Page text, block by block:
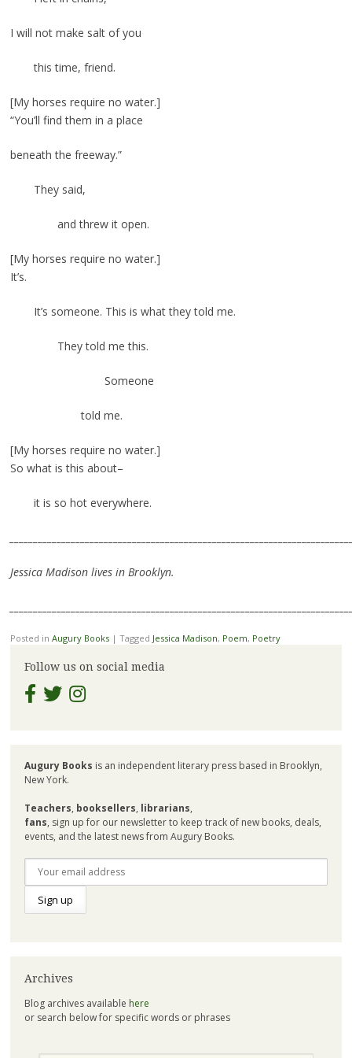
I will not make salt of you
this time, friend.
[My horses require no water.]
“You’ll find them in a place
beneath the freeway.”
They said,
and threw it open.
[My horses require no water.]
It’s.
It’s someone. This is what they told me.
They told me this.
Someone
told me.
[My horses require no water.]
So what is this about–
it is so hot everywhere.
Jessica Madison lives in Brooklyn.
Posted in Augury Books | Tagged Jessica Madison, Poem, Poetry
Follow us on social media
Augury Books is an independent literary press based in Brooklyn,
New York.
Teachers, booksellers, librarians,
fans, sign up for our newsletter to keep track of new books, deals,
events, and the latest news from Augury Books.
Archives
Blog archives available here
or search below for specific words or phrases